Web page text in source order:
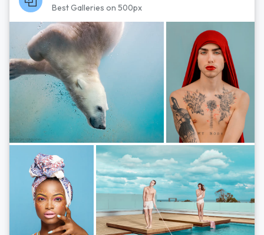
Best Galleries on 500px